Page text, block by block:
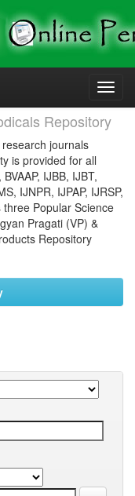
Repository
journals
is provided for all
IJBB, IJBT,
IJNPR, IJPAP, IJRSP,
three Popular Science
Pragati (VP) &
Repository